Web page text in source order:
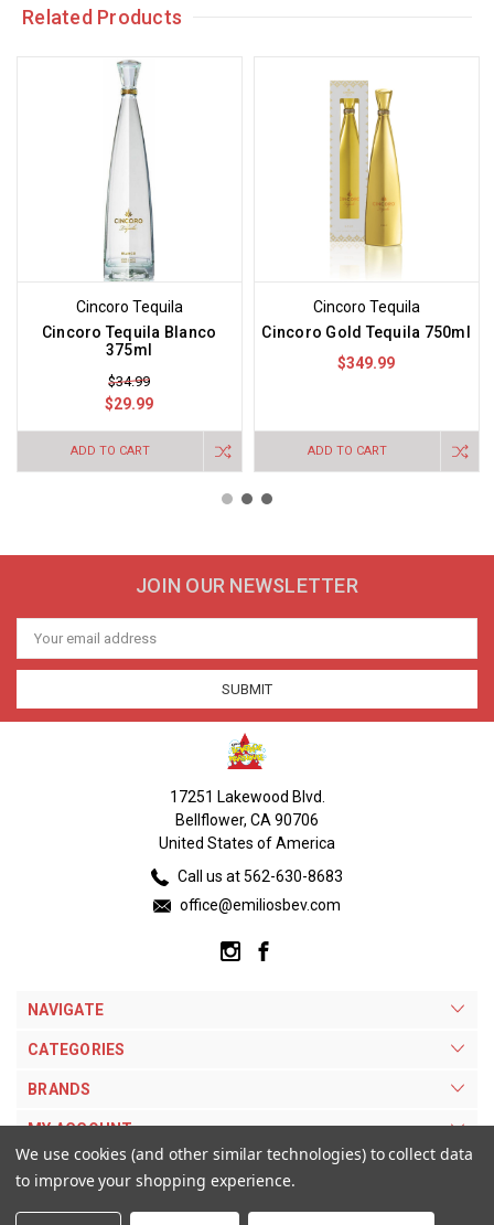
Related Products
Cincoro Tequila
Cincoro Tequila Blanco
375ml
$34.99
$29.99
ADD TO CART
Cincoro Tequila
Cincoro Gold Tequila 750ml
$349.99
ADD TO CART
JOIN OUR NEWSLETTER
Email
Address
17251 Lakewood Blvd.
Bellflower, CA 90706
United States of America
Call us at 562-630-8683
office@emiliosbev.com
NAVIGATE
CATEGORIES
BRANDS
MY ACCOUNT
We use cookies (and other similar technologies) to collect data
to improve your shopping experience.